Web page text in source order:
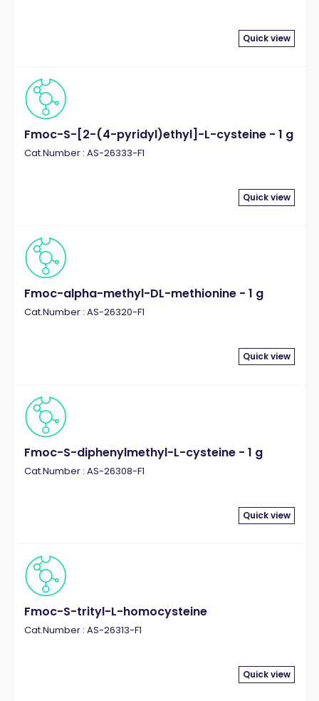
Quick view
Fmoc-S-[2-(4-pyridyl)ethyl]-L-cysteine - 1 g
Cat.Number : AS-26333-F1
Quick view
Fmoc-alpha-methyl-DL-methionine - 1 g
Cat.Number : AS-26320-F1
Quick view
Fmoc-S-diphenylmethyl-L-cysteine - 1 g
Cat.Number : AS-26308-F1
Quick view
Fmoc-S-trityl-L-homocysteine
Cat.Number : AS-26313-F1
Quick view